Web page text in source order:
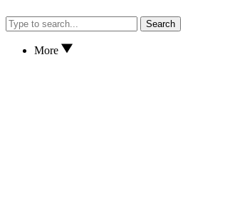
Search
More